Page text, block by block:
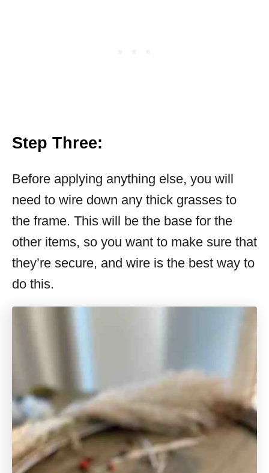
Step Three:
Before applying anything else, you will
need to wire down any thick grasses to
the frame. This will be the base for the
other items, so you want to make sure that
they’re secure, and wire is the best way to
do this.